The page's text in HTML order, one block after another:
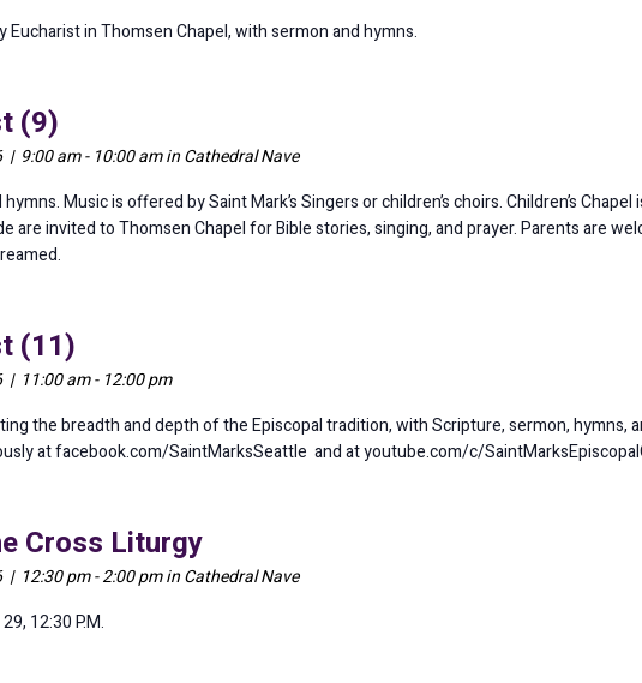
Eucharist in Thomsen Chapel, with sermon and hymns.
(9)
| 9:00 am - 10:00 am in Cathedral Nave
Music is offered by Saint Mark’s Singers or children’s choirs. Children’s
are invited to Thomsen Chapel for Bible stories, singing, and prayer. Parents are
(11)
| 11:00 am - 12:00 pm
the breadth and depth of the Episcopal tradition, with Scripture, sermon,
at facebook.com/SaintMarksSeattle and at youtube.com/c/
Cross Liturgy
| 12:30 pm - 2:00 pm in Cathedral Nave
12:30 P.M.